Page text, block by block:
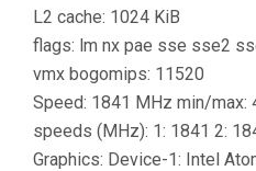
L2 cache: 1024 KiB
flags: lm nx pae sse sse2
vmx bogomips: 11520
Speed: 1841 MHz min/max:
speeds (MHz): 1: 1841 2:
Graphics: Device-1: Intel